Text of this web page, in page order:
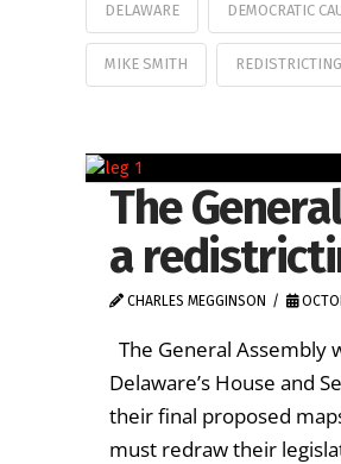
DELAWARE DEMOCRATIC
MIKE SMITH REDISTRICTING
The
a
CHARLES MEGGINSON
The General Assembly
Delaware’s House and
their final proposed
must redraw their